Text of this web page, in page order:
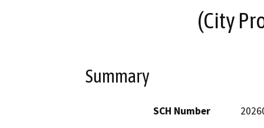
(City
Summary
SCH Number